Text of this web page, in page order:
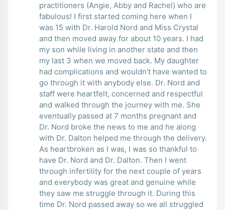
practitioners (Angie, Abby and Rachel) who are
fabulous! I first started coming here when I
was 15 with Dr. Harold Nord and Miss Crystal
and then moved away for about 10 years. I had
my son while living in another state and then
my last 3 when we moved back. My daughter
had complications and wouldn’t have wanted to
go through it with anybody else. Dr. Nord and
staff were heartfelt, concerned and respectful
and walked through the journey with me. She
eventually passed at 7 months pregnant and
Dr. Nord broke the news to me and he along
with Dr. Dalton helped me through the delivery.
As heartbroken as I was, I was so thankful to
have Dr. Nord and Dr. Dalton. Then I went
through infertility for the next couple of years
and everybody was great and genuine while
they saw me struggle through it. During this
time Dr. Nord passed away so we all struggled